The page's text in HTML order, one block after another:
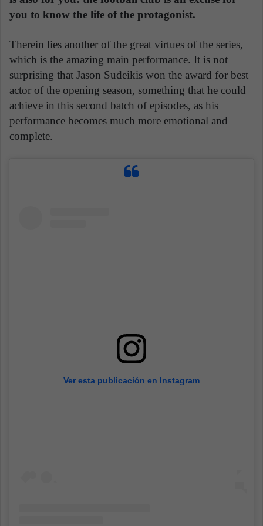
you to know the life of the protagonist.
Therein lies another of the great virtues of the series,
which is the amazing main performance. It is not
surprising that Jason Sudeikis won the award for best
actor of the opening season, something that he could
achieve in this second batch of episodes, as his
performance becomes much more emotional and
complete.
Ver esta publicación en Instagram